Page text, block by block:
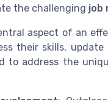
the challenging job
aspect of an
their skills,
to address the